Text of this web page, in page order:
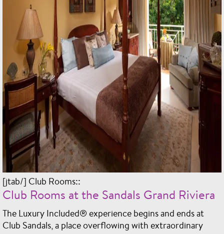
[jtab/] Club Rooms::
Club Rooms at the Sandals Grand Riviera
The Luxury Included® experience begins and ends at
Club Sandals, a place overflowing with extraordinary